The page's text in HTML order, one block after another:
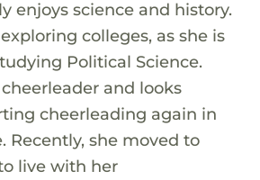
enjoys science and history.
colleges, as she is
Political Science.
and looks
cheerleading again in
Recently, she moved to
live with her